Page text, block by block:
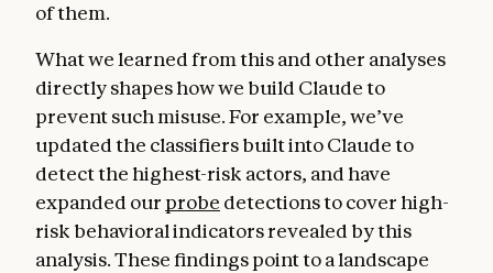
of them.
What we learned from this and other analyses
directly shapes how we build Claude to
prevent such misuse. For example, we’ve
updated the classifiers built into Claude to
detect the highest-risk actors, and have
expanded our probe detections to cover high-
risk behavioral indicators revealed by this
analysis. These findings point to a landscape